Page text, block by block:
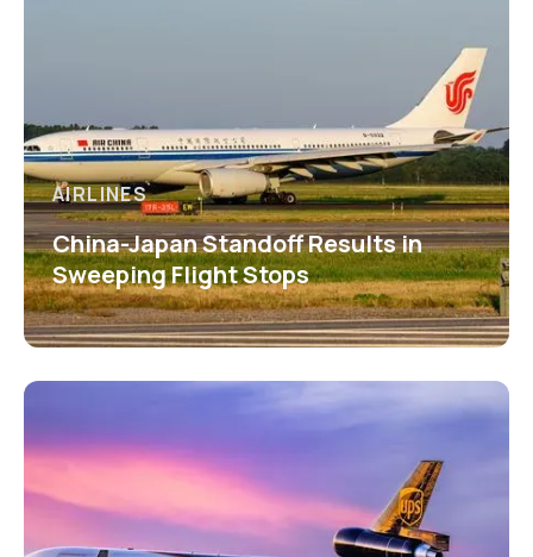
AIRLINES
China-Japan Standoff Results in
Sweeping Flight Stops